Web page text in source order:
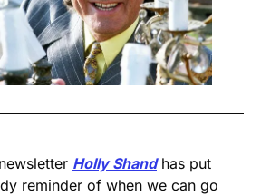
Holly Shand has put
reminder of when we can go